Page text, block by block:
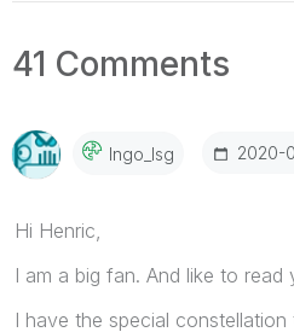
41 Comments
Ingo_lsg ‎2020-
Hi Henric,
I am a big fan. And like to read
I have the special